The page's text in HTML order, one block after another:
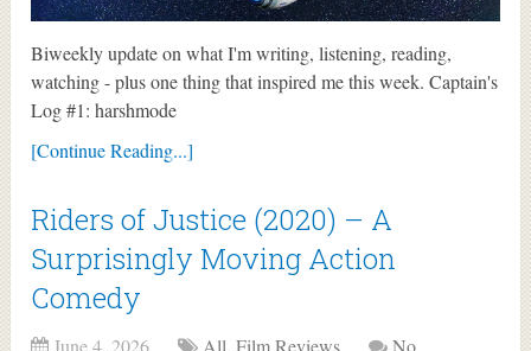
Biweekly update on what I'm writing, listening, reading,
watching - plus one thing that inspired me this week. Captain's
Log #1: harshmode
[Continue Reading...]
Riders of Justice (2020) – A
Surprisingly Moving Action
Comedy
June 4, 2026 All,Film Reviews
No